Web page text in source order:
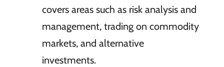
covers areas such as risk analysis and
management, trading on commodity
markets, and alternative
investments.